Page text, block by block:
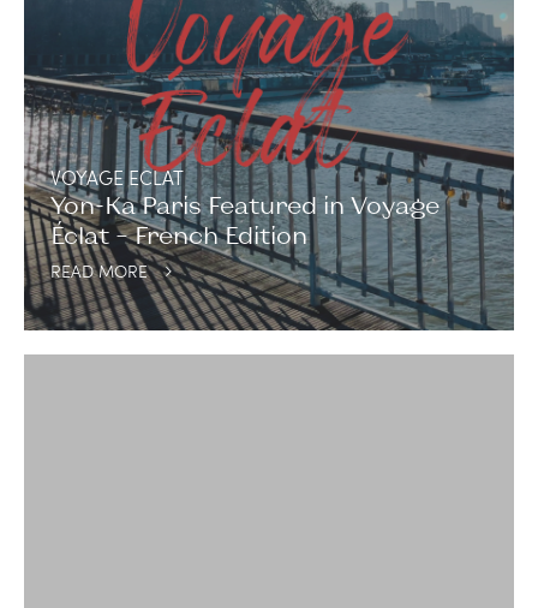
VOYAGE ECLAT
Yon-Ka Paris Featured in Voyage
Éclat – French Edition
READ MORE